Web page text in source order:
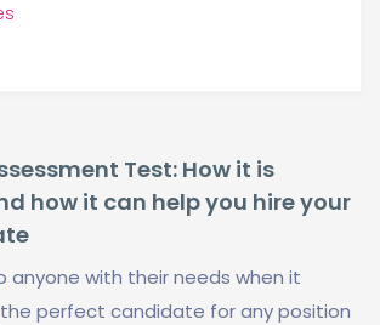
Test: How it is
how it can help you hire your
anyone with their needs when it
perfect candidate for any position